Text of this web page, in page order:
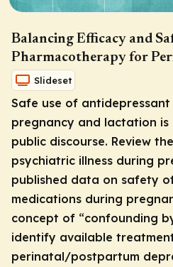
Balancing Efficacy and
Pharmacotherapy for
Slideset
Safe use of
pregnancy and lactation
public discourse. Review
psychiatric illness during
published data on safety
medications during
concept of “confounding
identify available
perinatal/postpartum